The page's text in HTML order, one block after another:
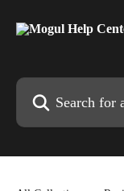
Search for articles...